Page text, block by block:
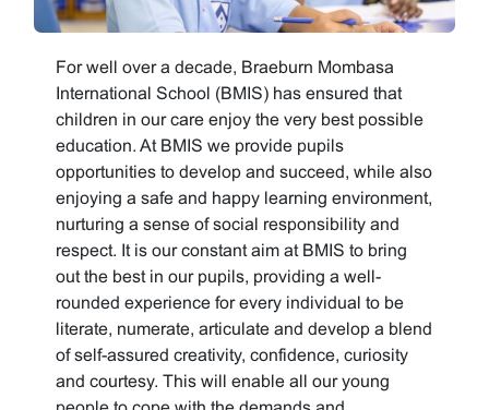
For well over a decade, Braeburn Mombasa
International School (BMIS) has ensured that
children in our care enjoy the very best possible
education. At BMIS we provide pupils
opportunities to develop and succeed, while also
enjoying a safe and happy learning environment,
nurturing a sense of social responsibility and
respect. It is our constant aim at BMIS to bring
out the best in our pupils, providing a well-
rounded experience for every individual to be
literate, numerate, articulate and develop a blend
of self-assured creativity, confidence, curiosity
and courtesy. This will enable all our young